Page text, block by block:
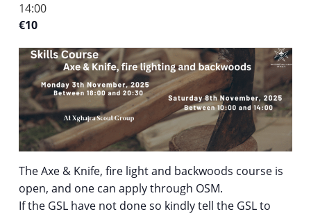
14:00
€10
The Axe & Knife, fire light and backwoods course is
open, and one can apply through OSM.
If the GSL have not done so kindly tell the GSL to